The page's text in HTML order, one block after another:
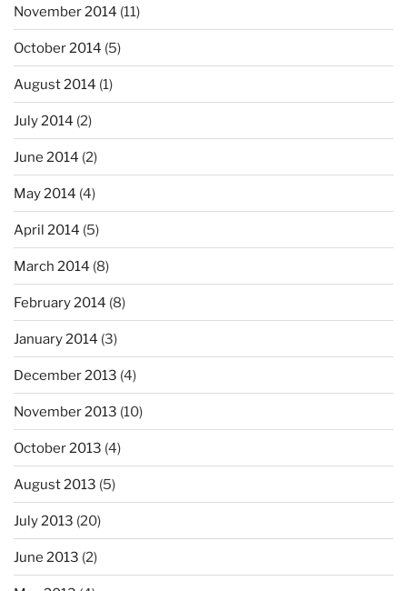
November 2014 (11)
October 2014 (5)
August 2014 (1)
July 2014 (2)
June 2014 (2)
May 2014 (4)
April 2014 (5)
March 2014 (8)
February 2014 (8)
January 2014 (3)
December 2013 (4)
November 2013 (10)
October 2013 (4)
August 2013 (5)
July 2013 (20)
June 2013 (2)